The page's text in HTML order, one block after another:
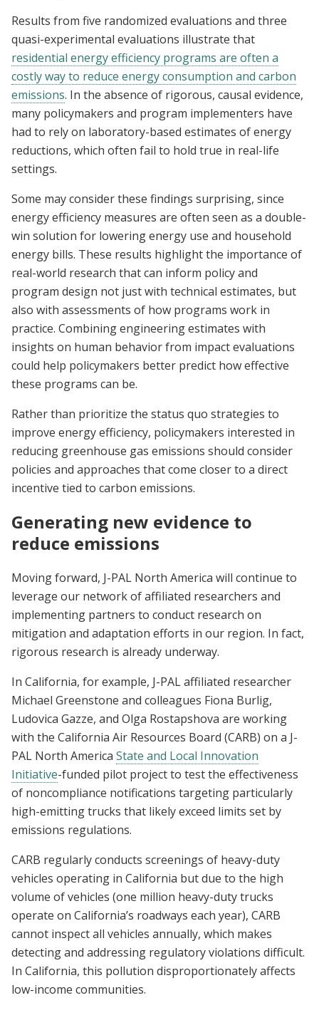
Results from five randomized evaluations and three
quasi-experimental evaluations illustrate that
residential energy efficiency programs are often a
costly way to reduce energy consumption and carbon
emissions. In the absence of rigorous, causal evidence,
many policymakers and program implementers have
had to rely on laboratory-based estimates of energy
reductions, which often fail to hold true in real-life
settings.
Some may consider these findings surprising, since
energy efficiency measures are often seen as a double-
win solution for lowering energy use and household
energy bills. These results highlight the importance of
real-world research that can inform policy and
program design not just with technical estimates, but
also with assessments of how programs work in
practice. Combining engineering estimates with
insights on human behavior from impact evaluations
could help policymakers better predict how effective
these programs can be.
Rather than prioritize the status quo strategies to
improve energy efficiency, policymakers interested in
reducing greenhouse gas emissions should consider
policies and approaches that come closer to a direct
incentive tied to carbon emissions.
Generating new evidence to
reduce emissions
Moving forward, J-PAL North America will continue to
leverage our network of affiliated researchers and
implementing partners to conduct research on
mitigation and adaptation efforts in our region. In fact,
rigorous research is already underway.
In California, for example, J-PAL affiliated researcher
Michael Greenstone and colleagues Fiona Burlig,
Ludovica Gazze, and Olga Rostapshova are working
with the California Air Resources Board (CARB) on a J-
PAL North America State and Local Innovation
Initiative-funded pilot project to test the effectiveness
of noncompliance notifications targeting particularly
high-emitting trucks that likely exceed limits set by
emissions regulations.
CARB regularly conducts screenings of heavy-duty
vehicles operating in California but due to the high
volume of vehicles (one million heavy-duty trucks
operate on California’s roadways each year), CARB
cannot inspect all vehicles annually, which makes
detecting and addressing regulatory violations difficult.
In California, this pollution disproportionately affects
low-income communities.